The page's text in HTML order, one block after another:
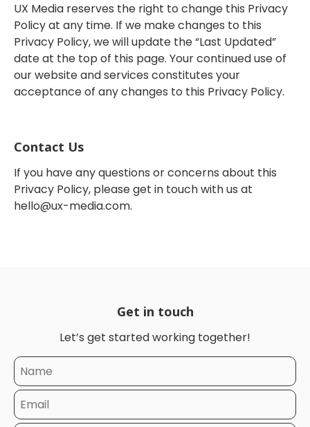
UX Media reserves the right to change this Privacy
Policy at any time. If we make changes to this
Privacy Policy, we will update the “Last Updated”
date at the top of this page. Your continued use of
our website and services constitutes your
acceptance of any changes to this Privacy Policy.
Contact Us
If you have any questions or concerns about this
Privacy Policy, please get in touch with us at
hello@ux-media.com.
Get in touch
Let’s get started working together!